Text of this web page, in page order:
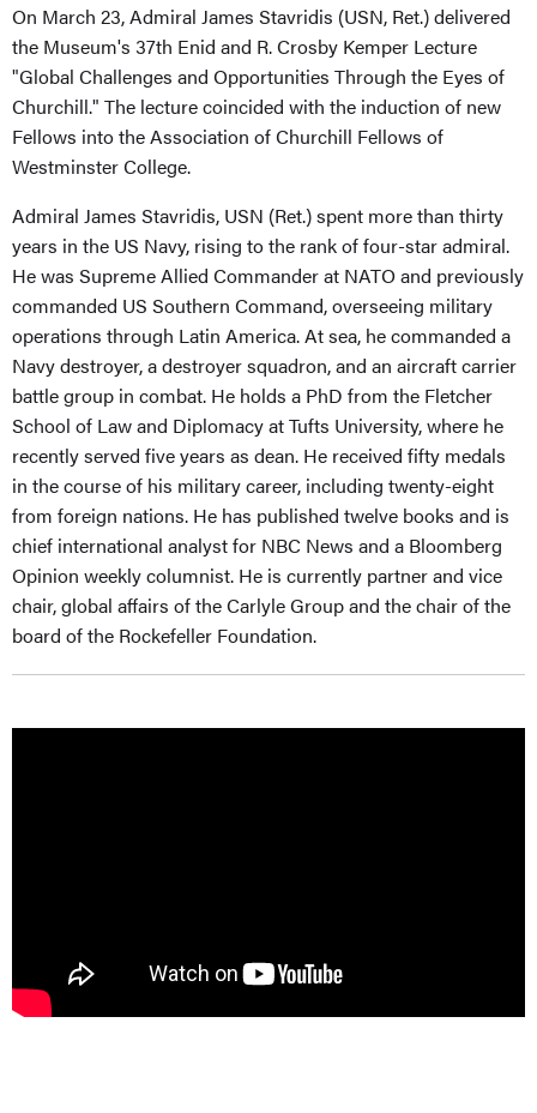
On March 23, Admiral James Stavridis (USN, Ret.) delivered
the Museum's 37th Enid and R. Crosby Kemper Lecture
"Global Challenges and Opportunities Through the Eyes of
Churchill." The lecture coincided with the induction of new
Fellows into the Association of Churchill Fellows of
Westminster College.
Admiral James Stavridis, USN (Ret.) spent more than thirty
years in the US Navy, rising to the rank of four-star admiral.
He was Supreme Allied Commander at NATO and previously
commanded US Southern Command, overseeing military
operations through Latin America. At sea, he commanded a
Navy destroyer, a destroyer squadron, and an aircraft carrier
battle group in combat. He holds a PhD from the Fletcher
School of Law and Diplomacy at Tufts University, where he
recently served five years as dean. He received fifty medals
in the course of his military career, including twenty-eight
from foreign nations. He has pub­lished twelve books and is
chief international analyst for NBC News and a Bloomberg
Opinion weekly columnist. He is currently partner and vice
chair, global affairs of the Carlyle Group and the chair of the
board of the Rockefeller Foundation.